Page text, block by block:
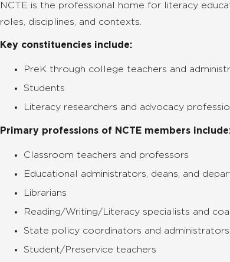
NCTE is the professional home for literacy
roles, disciplines, and contexts.
Key constituencies include:
PreK through college teachers and
Students
Literacy researchers and advocacy
Primary professions of NCTE members
Classroom teachers and professors
Educational administrators, deans, and
Librarians
Reading/Writing/Literacy specialists and
State policy coordinators and administrators
Student/Preservice teachers